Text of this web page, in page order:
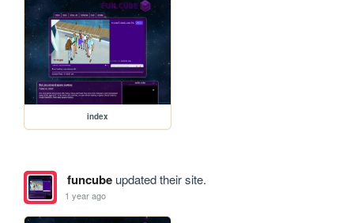
index
funcubeupdated their site.
1 year ago